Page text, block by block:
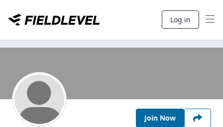
Log in
Join Now